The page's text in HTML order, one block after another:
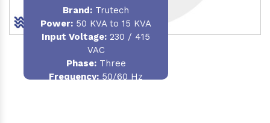
Brand: Trutech
Power: 50 KVA to 15 KVA
Input Voltage: 230 / 415
VAC
Phase:Three
Frequency: 50/60 Hz